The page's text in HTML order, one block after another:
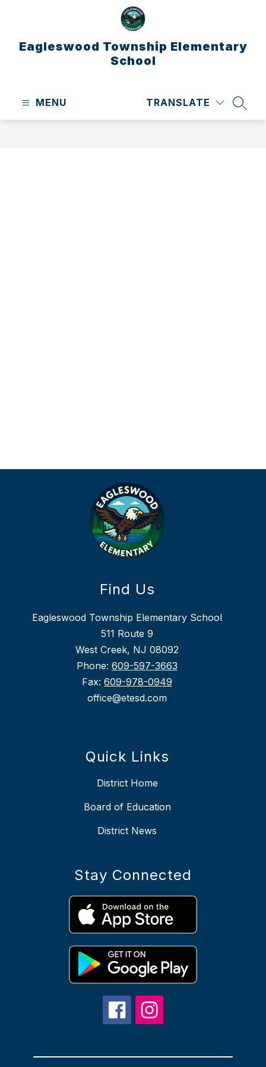
Eagleswood Township Elementary
School
MENU TRANSLATE
Find Us
Eagleswood Township Elementary School
511 Route 9
West Creek, NJ 08092
Phone: 609-597-3663
Fax: 609-978-0949
office@etesd.com
Quick Links
District Home
Board of Education
District News
Stay Connected